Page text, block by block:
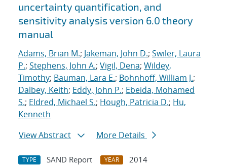
uncertainty quantification, and
sensitivity analysis version 6.0 theory
manual
Adams, Brian M.; Jakeman, John D.; Swiler, Laura
P.; Stephens, John A.; Vigil, Dena; Wildey,
Timothy; Bauman, Lara E.; Bohnhoff, William J.;
Dalbey, Keith; Eddy, John P.; Ebeida, Mohamed
S.; Eldred, Michael S.; Hough, Patricia D.; Hu,
Kenneth
View Abstract
More Details
TYPE SAND Report YEAR
2014